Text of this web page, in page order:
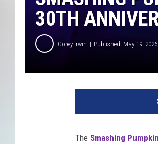
30TH
Corey Irwin Published: May 19, 2026
The Smashing